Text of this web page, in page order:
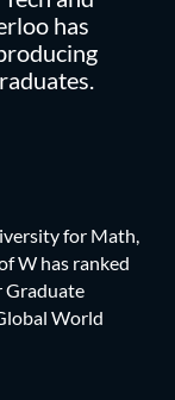
has
for Math,
W has ranked
World